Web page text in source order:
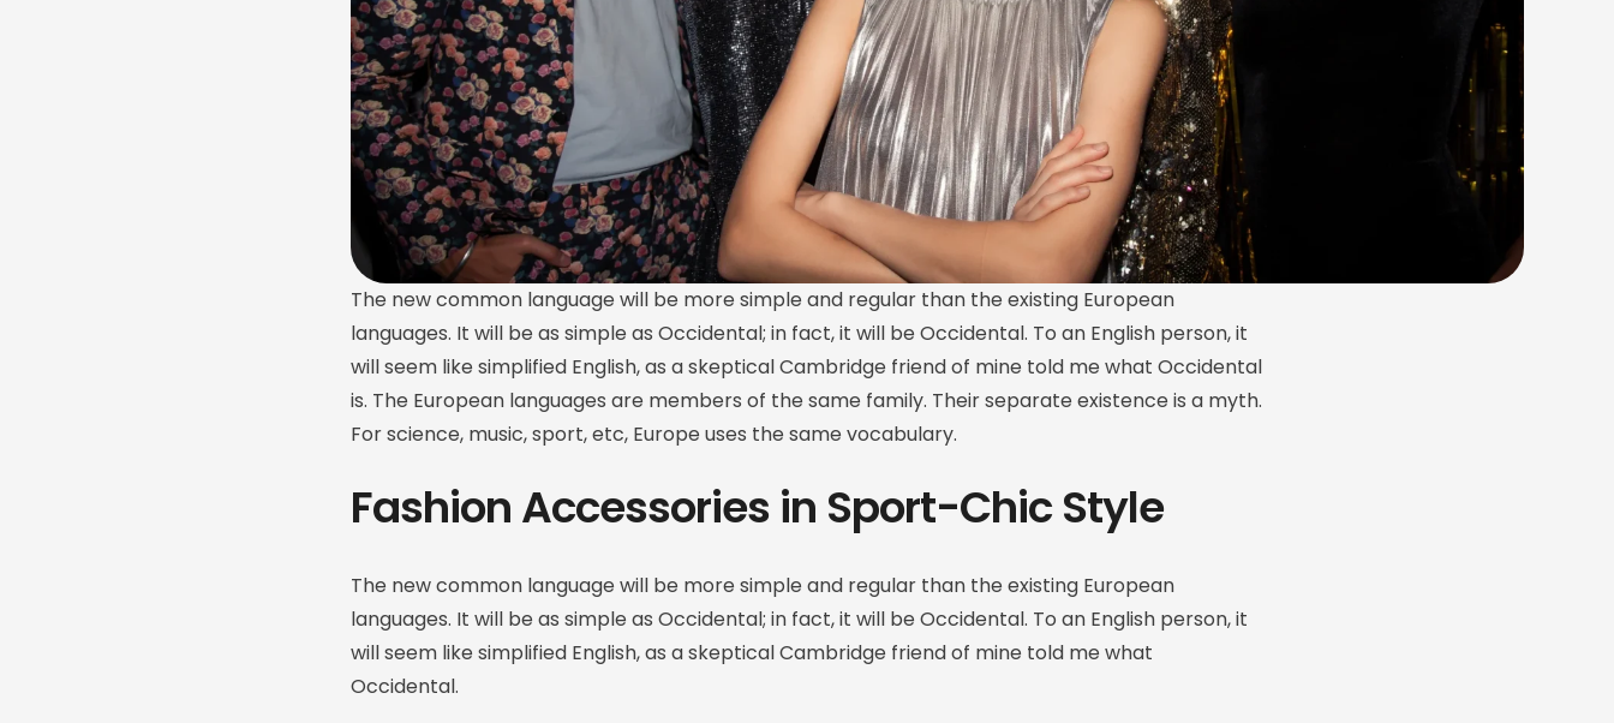
The new common language will be more simple and regular than the existing European
languages. It will be as simple as Occidental; in fact, it will be Occidental. To an English person, it
will seem like simplified English, as a skeptical Cambridge friend of mine told me what Occidental
is. The European languages are members of the same family. Their separate existence is a myth.
For science, music, sport, etc, Europe uses the same vocabulary.
Fashion Accessories in Sport-Chic Style
The new common language will be more simple and regular than the existing European
languages. It will be as simple as Occidental; in fact, it will be Occidental. To an English person, it
will seem like simplified English, as a skeptical Cambridge friend of mine told me what
Occidental.